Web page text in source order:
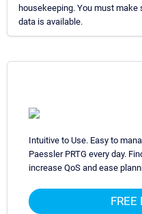
housekeeping. You must
data is available.
Intuitive to Use. Easy to
Paessler PRTG every day.
increase QoS and ease
FREE